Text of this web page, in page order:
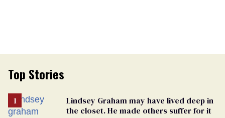
Top Stories
Lindsey Graham may have lived deep in
the closet. He made others suffer for it